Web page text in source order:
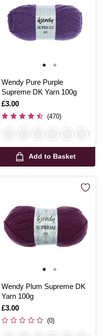
Wendy Pure Purple
Supreme DK Yarn 100g
Is
£3.00
(470)
Add to Basket
Wendy Plum Supreme DK
Yarn 100g
Is
£3.00
(0)